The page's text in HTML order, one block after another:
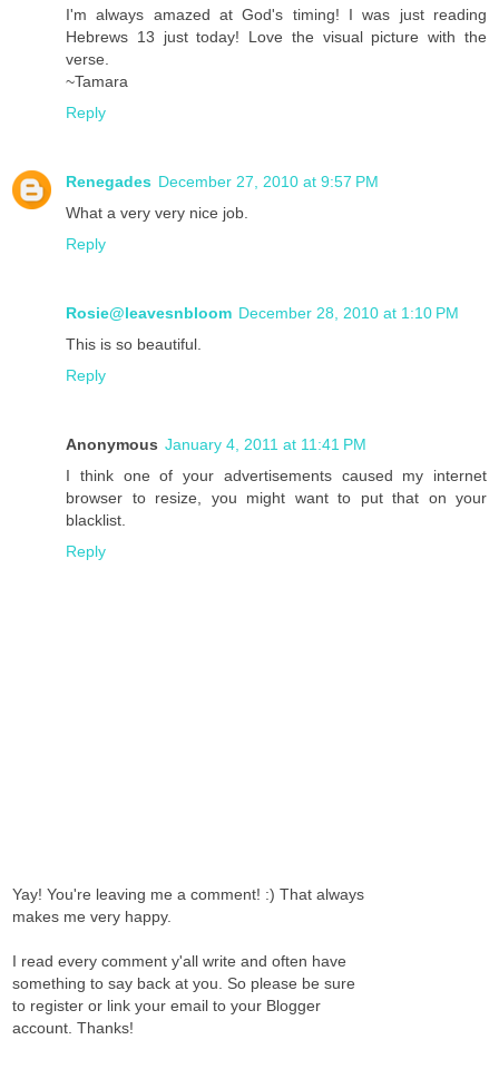
I'm always amazed at God's timing! I was just reading
Hebrews 13 just today! Love the visual picture with the
verse.
~Tamara
Reply
Renegades December 27, 2010 at 9:57 PM
What a very very nice job.
Reply
Rosie@leavesnbloom December 28, 2010 at 1:10 PM
This is so beautiful.
Reply
Anonymous January 4, 2011 at 11:41 PM
I think one of your advertisements caused my internet
browser to resize, you might want to put that on your
blacklist.
Reply
Yay! You're leaving me a comment! :) That always
makes me very happy.
I read every comment y'all write and often have
something to say back at you. So please be sure
to register or link your email to your Blogger
account. Thanks!